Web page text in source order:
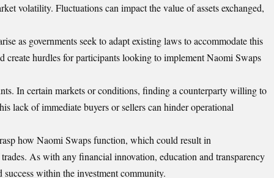
volatility. Fluctuations can impact the value of assets exchanged,
as governments seek to adapt existing laws to accommodate this
create hurdles for participants looking to implement Naomi Swaps
In certain markets or conditions, finding a counterparty willing to
lack of immediate buyers or sellers can hinder operational
how Naomi Swaps function, which could result in
As with any financial innovation, education and transparency
within the investment community.